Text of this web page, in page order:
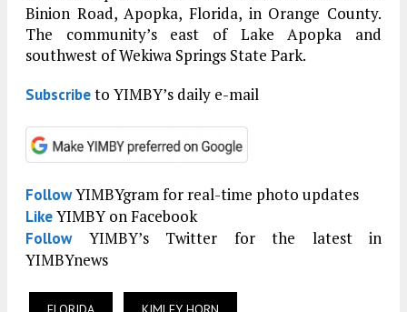
Binion Road, Apopka, Florida, in Orange County.
The community’s east of Lake Apopka and
southwest of Wekiwa Springs State Park.
Subscribeto YIMBY’s daily e-mail
FollowYIMBYgram for real-time photo updates
LikeYIMBY on Facebook
FollowYIMBY’s Twitter for the latest in
YIMBYnews